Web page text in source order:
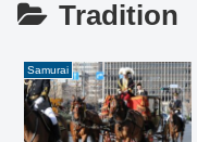
Tradition
Samurai